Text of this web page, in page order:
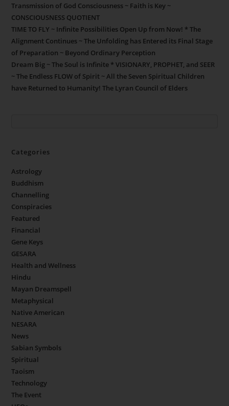
Transmission of God Consciousness ~ Faith is Key ~
CONSCIOUSNESS QUOTIENT
TIME TO FLY ~ Infinite Possibilities Open Up from Now! * The
Alignment Continues ~ The Unfolding has Entered its Final Stage
of Preparation ~ Beyond Ordinary Perception
Dream Big ~ The Soul is Infinite * VISIONARY, PROPHET, and SEER
~ The Endless FLOW of Spirit ~ All the Seven Spiritual Children
have Returned to Humanity! The Lyran Council of Elders
Categories
Astrology
Buddhism
Channelling
Conspiracies
Featured
Financial
Gene Keys
GESARA
Health and Wellness
Hindu
Mayan Dreamspell
Metaphysical
Native American
NESARA
News
Sabian Symbols
Spiritual
Taoism
Technology
The Event